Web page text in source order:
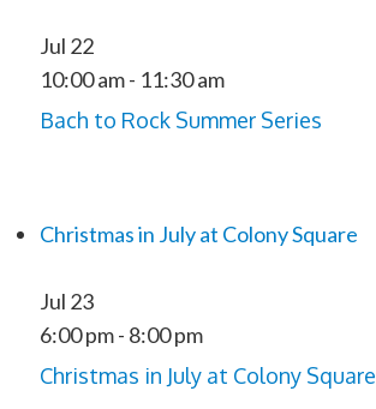
Jul 22
10:00 am- 11:30 am
Bach to Rock Summer Series
Christmas in July at Colony Square
Jul 23
6:00 pm- 8:00 pm
Christmas in July at Colony Square